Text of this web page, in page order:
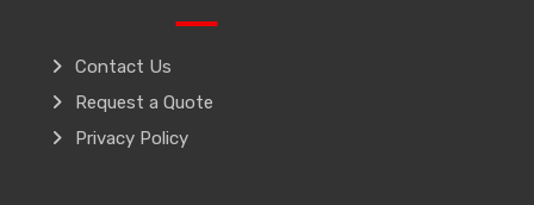
Contact Us
Request a Quote
Privacy Policy